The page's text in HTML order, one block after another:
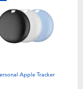
Apple Tracker